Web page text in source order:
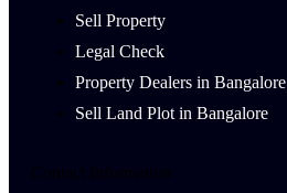
Sell Property
Legal Check
Property Dealers in Bangalore
Sell Land Plot in Bangalore